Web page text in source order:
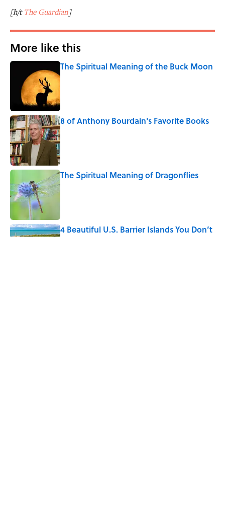
[h/tThe Guardian]
More like this
The Spiritual Meaning of the Buck Moon
Published by on Invalid Date
8 of Anthony Bourdain's Favorite Books
Published by on Invalid Date
The Spiritual Meaning of Dragonflies
Published by on Invalid Date
4 Beautiful U.S. Barrier Islands You Don’t